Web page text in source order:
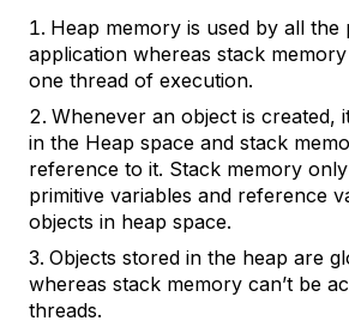
Heap memory is used by all the
application whereas stack
one thread of execution.
Whenever an object is created,
in the Heap space and stack
reference to it. Stack memory
primitive variables and reference
objects in heap space.
Objects stored in the heap are
whereas stack memory can’t be
threads.